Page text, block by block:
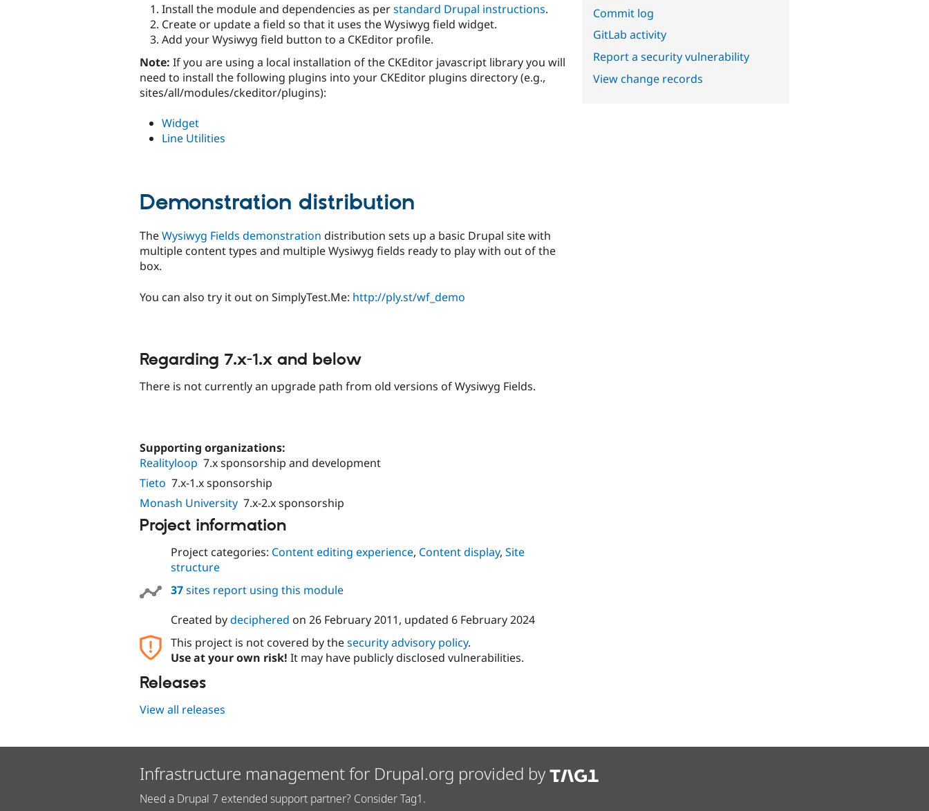
Install the module and dependencies as perstandard Drupal instructions.
Create or update a field so that it uses the Wysiwyg field widget.
Add your Wysiwyg field button to a CKEditor profile.
Note: If you are using a local installation of the CKEditor javascript library you will
need to install the following plugins into your CKEditor plugins directory (e.g.,
sites/all/modules/ckeditor/plugins):
Widget
Line Utilities
Demonstration distribution
TheWysiwyg Fields demonstration distribution sets up a basic Drupal site with
multiple content types and multiple Wysiwyg fields ready to play with out of the
box.
You can also try it out on SimplyTest.Me: http://ply.st/wf_demo
Regarding 7.x-1.x and below
There is not currently an upgrade path from old versions of Wysiwyg Fields.
Supporting organizations:
Realityloop 7.x sponsorship and development
Tieto 7.x-1.x sponsorship
Monash University 7.x-2.x sponsorship
Project information
Project categories: Content editing experience, Content display, Site
structure
37sites report using this module
Created bydeciphered on 26 February 2011, updated 6 February 2024
This project is not covered by thesecurity advisory policy.
Use at your own risk! It may have publicly disclosed vulnerabilities.
Releases
View all releases
Commit log
GitLab activity
Report a security vulnerability
View change records
Infrastructure management for Drupal.org provided by
Need a Drupal 7 extended support partner? Consider Tag1.